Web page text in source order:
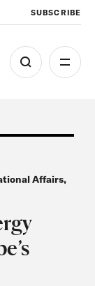
SUBSCRIBE
Affairs,